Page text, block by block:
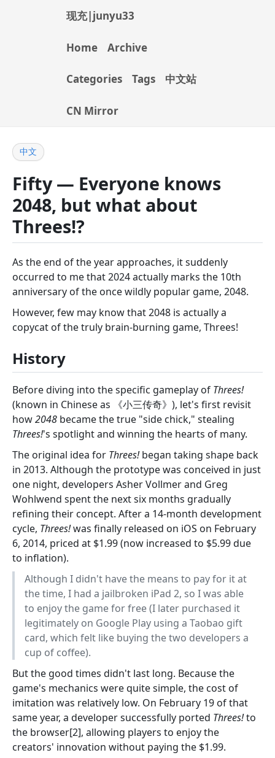
现充|junyu33
Home Archive
Categories Tags 中文站
CN Mirror
中文
Fifty — Everyone knows
2048, but what about
Threes!?
As the end of the year approaches, it suddenly
occurred to me that 2024 actually marks the 10th
anniversary of the once wildly popular game, 2048.
However, few may know that 2048 is actually a
copycat of the truly brain-burning game, Threes!
History
Before diving into the specific gameplay of Threes!
(known in Chinese as 《小三传奇》), let's first revisit
how2048 became the true "side chick," stealing
Threes!'s spotlight and winning the hearts of many.
The original idea for Threes!began taking shape back
in 2013. Although the prototype was conceived in just
one night, developers Asher Vollmer and Greg
Wohlwend spent the next six months gradually
refining their concept. After a 14-month development
cycle, Threes!was finally released on iOS on February
6, 2014, priced at $1.99 (now increased to $5.99 due
to inflation).
Although I didn't have the means to pay for it at
the time, I had a jailbroken iPad 2, so I was able
to enjoy the game for free (I later purchased it
legitimately on Google Play using a Taobao gift
card, which felt like buying the two developers a
cup of coffee).
But the good times didn't last long. Because the
game's mechanics were quite simple, the cost of
imitation was relatively low. On February 19 of that
same year, a developer successfully ported Threes!to
the browser[2], allowing players to enjoy the
creators' innovation without paying the $1.99.